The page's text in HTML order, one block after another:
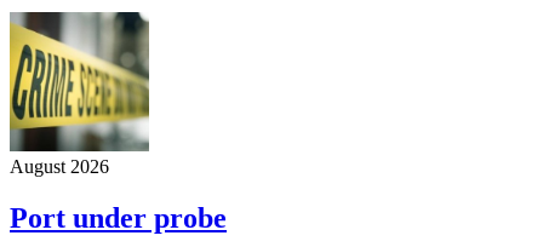
August 2026
Port under probe